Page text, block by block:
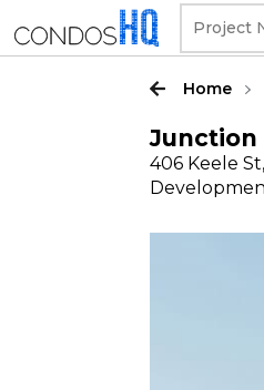
Home
Junction
406 Keele St,